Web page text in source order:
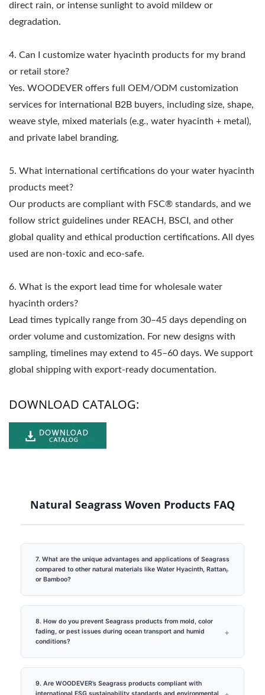
direct rain, or intense sunlight to avoid mildew or
degradation.
4. Can I customize water hyacinth products for my brand
or retail store?
Yes. WOODEVER offers full OEM/ODM customization
services for international B2B buyers, including size, shape,
weave style, mixed materials (e.g., water hyacinth + metal),
and private label branding.
5. What international certifications do your water hyacinth
products meet?
Our products are compliant with FSC® standards, and we
follow strict guidelines under REACH, BSCI, and other
global quality and ethical production certifications. All dyes
used are non-toxic and eco-safe.
6. What is the export lead time for wholesale water
hyacinth orders?
Lead times typically range from 30–45 days depending on
order volume and customization. For new designs with
sampling, timelines may extend to 45–60 days. We support
global shipping with export-ready documentation.
DOWNLOAD CATALOG:
Natural Seagrass Woven Products FAQ
7. What are the unique advantages and applications of Seagrass
compared to other natural materials like Water Hyacinth, Rattan,
or Bamboo?
8. How do you prevent Seagrass products from mold, color
fading, or pest issues during ocean transport and humid
conditions?
9. Are WOODEVER’s Seagrass products compliant with